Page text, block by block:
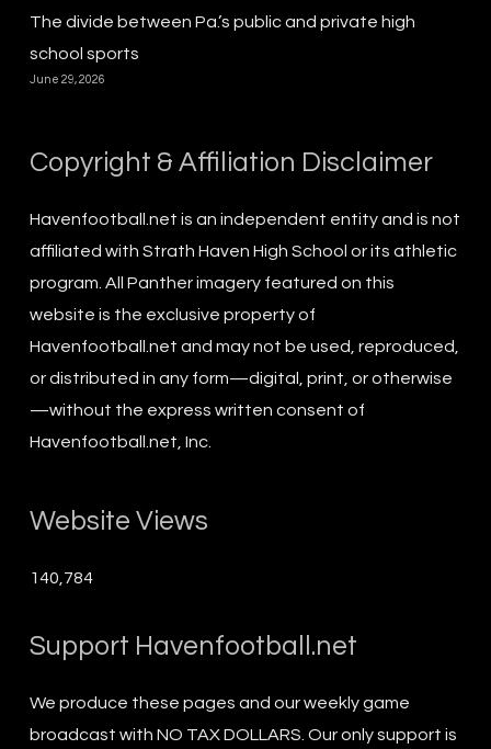
The divide between Pa.’s public and private high
school sports
June 29, 2026
Copyright & Affiliation Disclaimer
Havenfootball.net is an independent entity and is not
affiliated with Strath Haven High School or its athletic
program. All Panther imagery featured on this
website is the exclusive property of
Havenfootball.net and may not be used, reproduced,
or distributed in any form—digital, print, or otherwise
—without the express written consent of
Havenfootball.net, Inc.
Website Views
140,784
Support Havenfootball.net
We produce these pages and our weekly game
broadcast with NO TAX DOLLARS. Our only support is